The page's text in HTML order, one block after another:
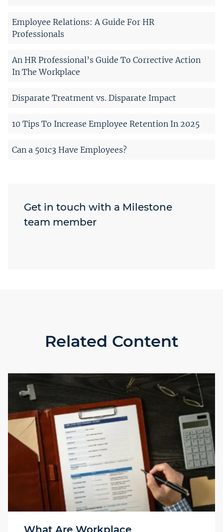
Employee Relations: A Guide For HR
Professionals
An HR Professional’s Guide To Corrective Action
In The Workplace
Disparate Treatment vs. Disparate Impact
10 Tips To Increase Employee Retention In 2025
Can a 501c3 Have Employees?
Get in touch with a Milestone
team member
Related Content